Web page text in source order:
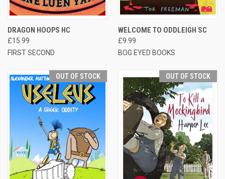
DRAGON HOOPS HC
£15.99
FIRST SECOND
WELCOME TO ODDLEIGH SC
£9.99
BOG EYED BOOKS
OUT OF STOCK OUT OF STOCK